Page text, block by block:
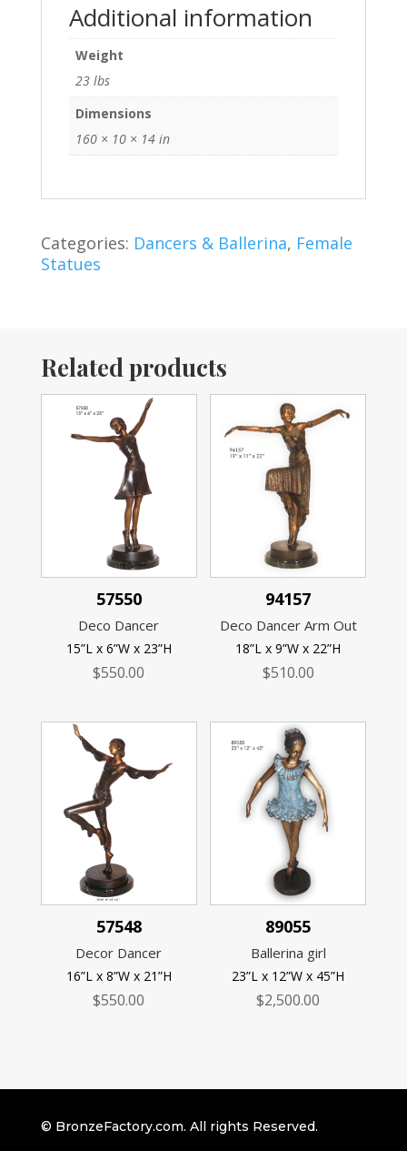
Additional information
Weight
23 lbs
Dimensions
160 × 10 × 14 in
Categories: Dancers & Ballerina, Female
Statues
Related products
57550
Deco Dancer
15”L x 6”W x 23”H
$550.00
94157
Deco Dancer Arm Out
18”L x 9”W x 22”H
$510.00
57548
Decor Dancer
16”L x 8”W x 21”H
$550.00
89055
Ballerina girl
23”L x 12”W x 45”H
$2,500.00
© BronzeFactory.com. All rights Reserved.